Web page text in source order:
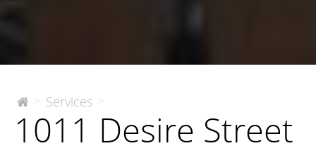
The
Company
> Services >
Desire
Street
1011 Desire Street